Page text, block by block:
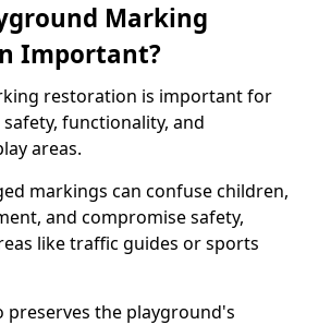
Marking
Important?
restoration is important for
functionality, and
areas.
markings can confuse children,
and compromise safety,
like traffic guides or sports
preserves the playground's